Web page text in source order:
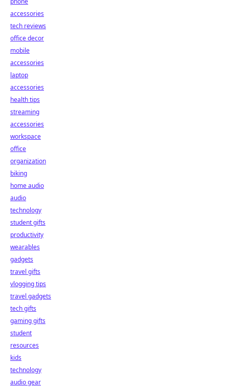
accessories
tech reviews
office decor
mobile
accessories
laptop
accessories
health tips
streaming
accessories
workspace
office
organization
biking
home audio
audio
technology
student gifts
productivity
wearables
gadgets
travel gifts
vlogging tips
travel gadgets
tech gifts
gaming gifts
student
resources
kids
technology
audio gear